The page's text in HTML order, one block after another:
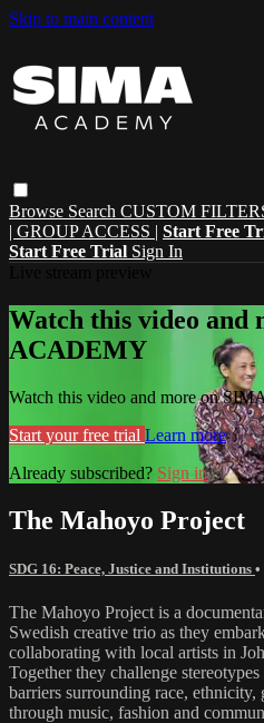
Skip to main content
Browse Search CUSTOM
| GROUP ACCESS | Start Free
Start Free Trial Sign In
Watch this video and
ACADEMY
Watch this video and more on
Start your free trial Learn more
Already subscribed? Sign in
The Mahoyo Project
SDG 16: Peace, Justice and Institutions
The Mahoyo Project is a
Swedish creative trio as they
collaborating with local artists in
Together they challenge
barriers surrounding race, ethnicity,
through music, fashion and